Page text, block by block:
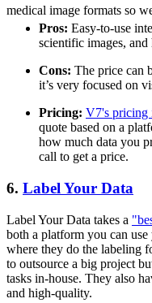
medical image formats so
Pros: Easy-to-use
scientific images,
Cons: The price can
it’s very focused on
Pricing: V7's pricing
quote based on a
how much data you
call to get a price.
6. Label Your Data
Label Your Data takes a
both a platform you can
where they do the labeling
to outsource a big project
tasks in-house. They also
and high-quality.